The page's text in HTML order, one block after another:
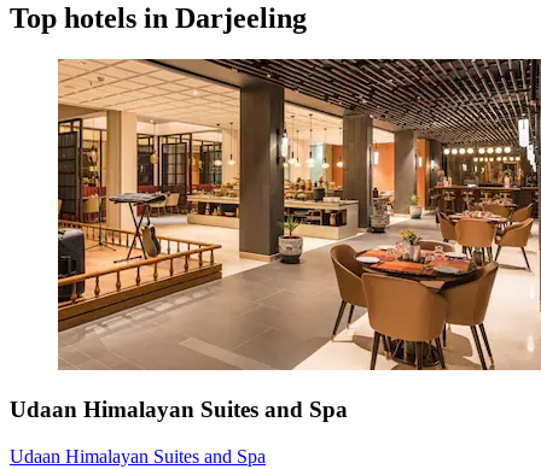
Top hotels in Darjeeling
Udaan Himalayan Suites and Spa
Udaan Himalayan Suites and Spa